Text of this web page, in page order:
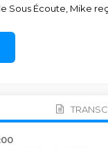
Sous Écoute, Mike